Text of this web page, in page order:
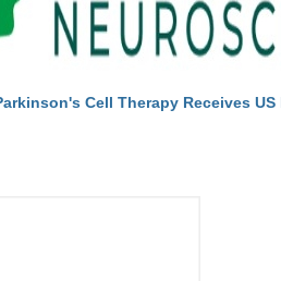
Cell Therapy Receives US